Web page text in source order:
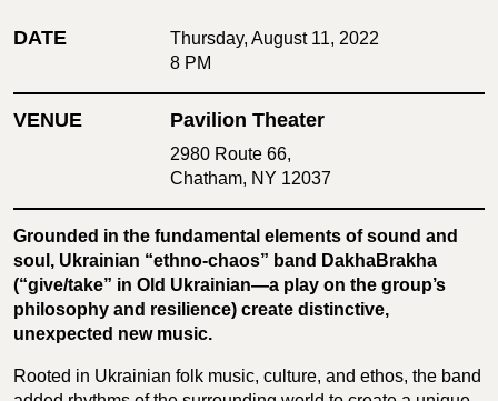
DATE
Thursday, August 11, 2022
8 PM
VENUE Pavilion Theater
2980 Route 66,
Chatham, NY 12037
Grounded in the fundamental elements of sound and
soul, Ukrainian “ethno-chaos” band DakhaBrakha
(“give/take” in Old Ukrainian—a play on the group’s
philosophy and resilience) create distinctive,
unexpected new music.
Rooted in Ukrainian folk music, culture, and ethos, the band